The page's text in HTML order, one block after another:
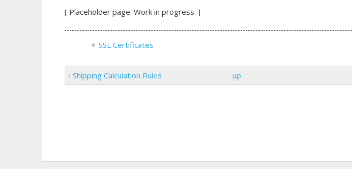
[ Placeholder page. Work in progress. ]
SSL Certificates
‹ Shipping Calculation Rules up